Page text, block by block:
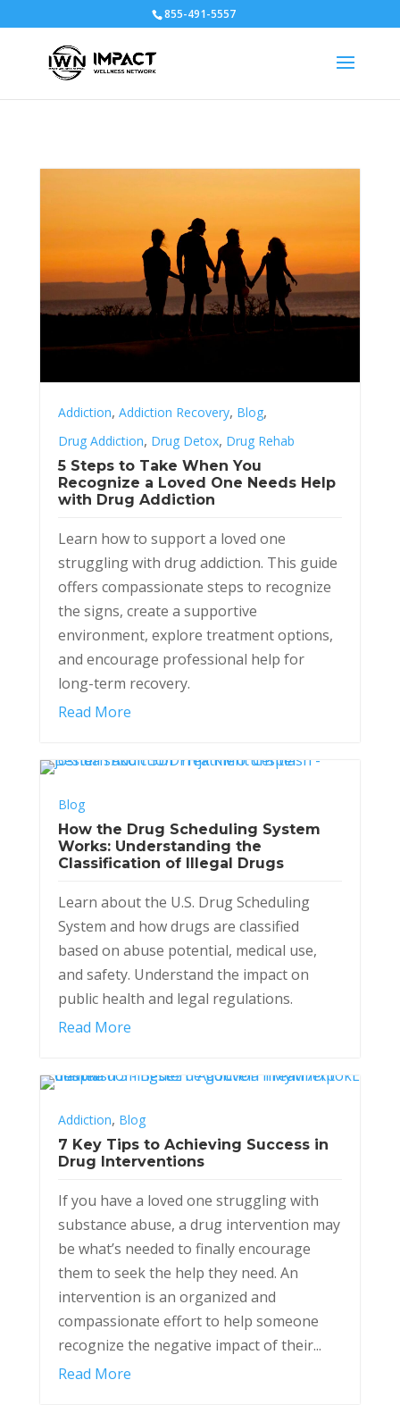
855-491-5557
Addiction, Addiction Recovery, Blog,
Drug Addiction, Drug Detox, Drug Rehab
5 Steps to Take When You
Recognize a Loved One Needs Help
with Drug Addiction
Learn how to support a loved one
struggling with drug addiction. This guide
offers compassionate steps to recognize
the signs, create a supportive
environment, explore treatment options,
and encourage professional help for
long-term recovery.
Read More
Blog
How the Drug Scheduling System
Works: Understanding the
Classification of Illegal Drugs
Learn about the U.S. Drug Scheduling
System and how drugs are classified
based on abuse potential, medical use,
and safety. Understand the impact on
public health and legal regulations.
Read More
Addiction, Blog
7 Key Tips to Achieving Success in
Drug Interventions
If you have a loved one struggling with
substance abuse, a drug intervention may
be what’s needed to finally encourage
them to seek the help they need. An
intervention is an organized and
compassionate effort to help someone
recognize the negative impact of their...
Read More